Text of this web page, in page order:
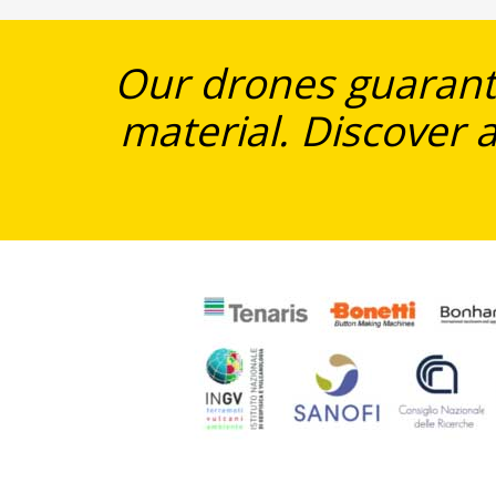
Our drones
material. Discover